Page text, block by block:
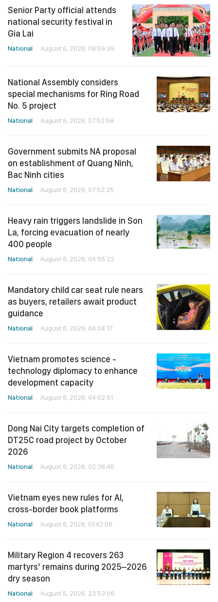
Senior Party official attends
national security festival in
Gia Lai
National August 6, 2026, 08:59:39
National Assembly considers
special mechanisms for Ring Road
No. 5 project
National August 6, 2026, 07:52:58
Government submits NA proposal
on establishment of Quang Ninh,
Bac Ninh cities
National August 6, 2026, 07:52:25
Heavy rain triggers landslide in Son
La, forcing evacuation of nearly
400 people
National August 6, 2026, 04:55:22
Mandatory child car seat rule nears
as buyers, retailers await product
guidance
National August 6, 2026, 04:04:17
Vietnam promotes science -
technology diplomacy to enhance
development capacity
National August 6, 2026, 04:02:51
Dong Nai City targets completion of
DT25C road project by October
2026
National August 6, 2026, 02:36:45
Vietnam eyes new rules for AI,
cross-border book platforms
National August 6, 2026, 01:42:06
Military Region 4 recovers 263
martyrs’ remains during 2025–2026
dry season
National August 5, 2026, 23:53:06